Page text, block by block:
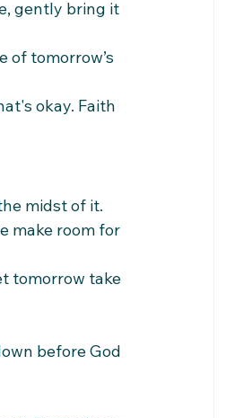
gently bring it
of tomorrow’s
okay. Faith
midst of it.
make room for
tomorrow take
before God